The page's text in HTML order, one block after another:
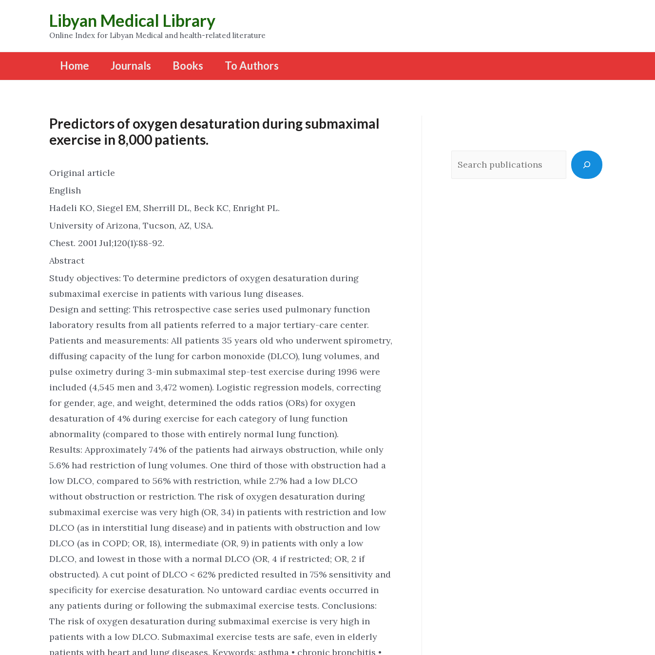
Libyan Medical Library
Online Index for Libyan Medical and health-related literature
Home Journals Books To Authors
Predictors of oxygen desaturation during submaximal
exercise in 8,000 patients.
Original article
English
Hadeli KO, Siegel EM, Sherrill DL, Beck KC, Enright PL.
University of Arizona, Tucson, AZ, USA.
Chest. 2001 Jul;120(1):88-92.
Abstract
Study objectives: To determine predictors of oxygen desaturation during
submaximal exercise in patients with various lung diseases.
Design and setting: This retrospective case series used pulmonary function
laboratory results from all patients referred to a major tertiary-care center.
Patients and measurements: All patients 35 years old who underwent spirometry,
diffusing capacity of the lung for carbon monoxide (DLCO), lung volumes, and
pulse oximetry during 3-min submaximal step-test exercise during 1996 were
included (4,545 men and 3,472 women). Logistic regression models, correcting
for gender, age, and weight, determined the odds ratios (ORs) for oxygen
desaturation of 4% during exercise for each category of lung function
abnormality (compared to those with entirely normal lung function).
Results: Approximately 74% of the patients had airways obstruction, while only
5.6% had restriction of lung volumes. One third of those with obstruction had a
low DLCO, compared to 56% with restriction, while 2.7% had a low DLCO
without obstruction or restriction. The risk of oxygen desaturation during
submaximal exercise was very high (OR, 34) in patients with restriction and low
DLCO (as in interstitial lung disease) and in patients with obstruction and low
DLCO (as in COPD; OR, 18), intermediate (OR, 9) in patients with only a low
DLCO, and lowest in those with a normal DLCO (OR, 4 if restricted; OR, 2 if
obstructed). A cut point of DLCO < 62% predicted resulted in 75% sensitivity and
specificity for exercise desaturation. No untoward cardiac events occurred in
any patients during or following the submaximal exercise tests. Conclusions:
The risk of oxygen desaturation during submaximal exercise is very high in
patients with a low DLCO. Submaximal exercise tests are safe, even in elderly
patients with heart and lung diseases. Keywords: asthma • chronic bronchitis •